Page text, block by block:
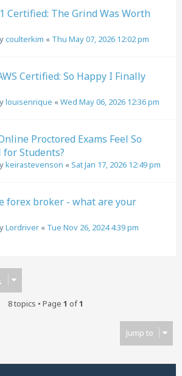
Certified: The Grind Was Worth
coulterkim « Thu May 07, 2026 12:02 pm
Certified: So Happy I Finally
louisenrique «Wed May 06, 2026 12:36 pm
Proctored Exams Feel So
Students?
keirastevenson «Sat Jan 17, 2026 12:49 pm
forex broker - what are your
Lordriver « Tue Nov 26, 2024 4:39 pm
8 topics • Page 1 of1
Jump to